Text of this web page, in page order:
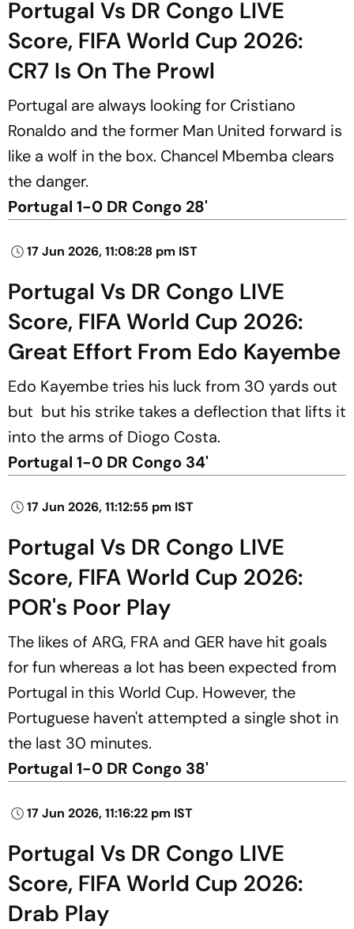
Portugal Vs DR Congo LIVE
Score, FIFA World Cup 2026:
CR7 Is On The Prowl
Portugal are always looking for Cristiano
Ronaldo and the former Man United forward is
like a wolf in the box. Chancel Mbemba clears
the danger.
Portugal 1-0 DR Congo 28'
17 Jun 2026, 11:08:28 pm IST
Portugal Vs DR Congo LIVE
Score, FIFA World Cup 2026:
Great Effort From Edo Kayembe
Edo Kayembe tries his luck from 30 yards out
but but his strike takes a deflection that lifts it
into the arms of Diogo Costa.
Portugal 1-0 DR Congo 34'
17 Jun 2026, 11:12:55 pm IST
Portugal Vs DR Congo LIVE
Score, FIFA World Cup 2026:
POR's Poor Play
The likes of ARG, FRA and GER have hit goals
for fun whereas a lot has been expected from
Portugal in this World Cup. However, the
Portuguese haven't attempted a single shot in
the last 30 minutes.
Portugal 1-0 DR Congo 38'
17 Jun 2026, 11:16:22 pm IST
Portugal Vs DR Congo LIVE
Score, FIFA World Cup 2026:
Drab Play